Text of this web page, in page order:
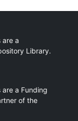
are a
Library.
a Funding
of the